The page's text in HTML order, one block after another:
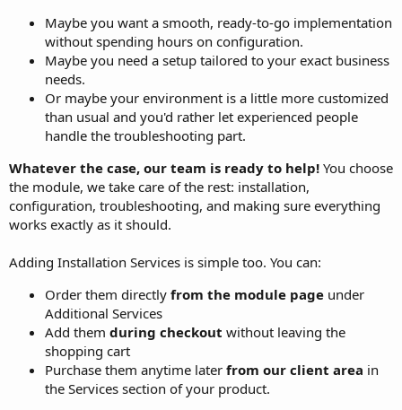
Maybe you want a smooth, ready-to-go implementation
without spending hours on configuration.
Maybe you need a setup tailored to your exact business
needs.
Or maybe your environment is a little more customized
than usual and you'd rather let experienced people
handle the troubleshooting part.
Whatever the case, our team is ready to help! You choose
the module, we take care of the rest: installation,
configuration, troubleshooting, and making sure everything
works exactly as it should.
Adding Installation Services is simple too. You can:
Order them directly from the module page under
Additional Services
Add them during checkout without leaving the
shopping cart
Purchase them anytime later from our client area in
the Services section of your product.